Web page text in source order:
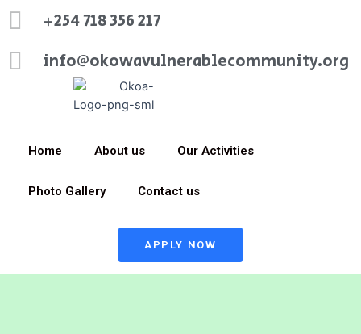
+254 718 356 217
info@okowavulnerablecommunity.org
Home About us Our Activities
Photo Gallery Contact us
APPLY NOW